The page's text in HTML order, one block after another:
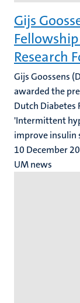
Gijs
Research
Gijs Goossens
awarded the
Dutch Diabetes
'Intermittent
improve insulin
10 December
UM news